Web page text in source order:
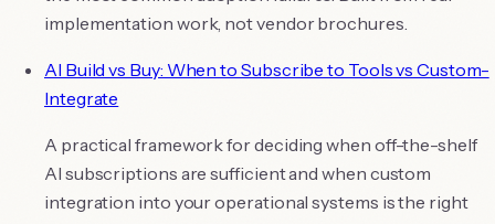
implementation work, not vendor brochures.
AI Build vs Buy: When to Subscribe to Tools vs Custom-
Integrate
A practical framework for deciding when off-the-shelf
AI subscriptions are sufficient and when custom
integration into your operational systems is the right